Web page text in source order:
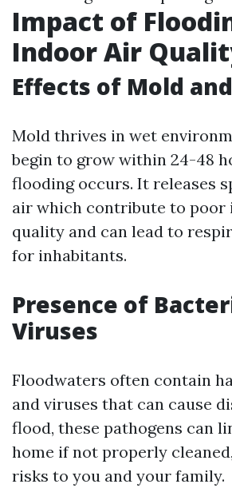
Impact of
Indoor Air
Effects of Mold
Mold thrives in wet
begin to grow within 24-48
flooding occurs. It releases
air which contribute to poor
quality and can lead to
for inhabitants.
Presence of
Viruses
Floodwaters often contain
and viruses that can cause
flood, these pathogens can
home if not properly
risks to you and your family.